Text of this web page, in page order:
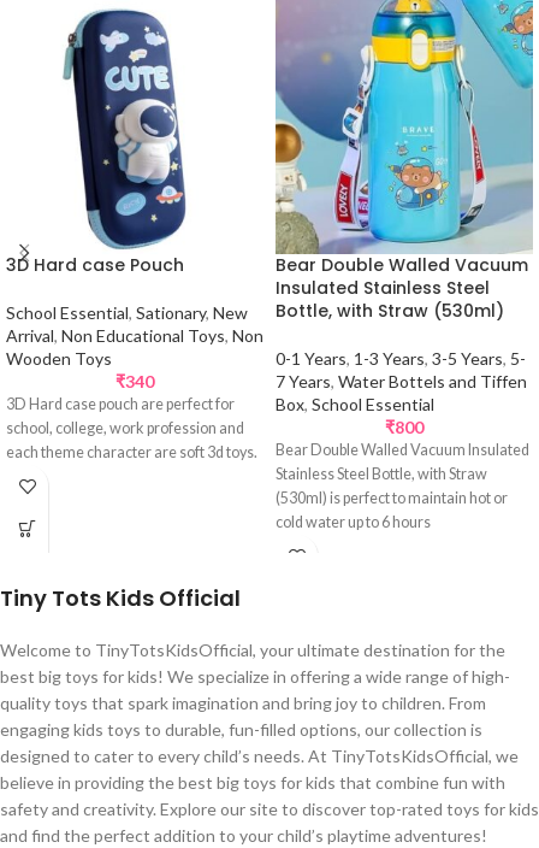
3D Hard case Pouch
School Essential, Sationary, New
Arrival, Non Educational Toys, Non
Wooden Toys
₹340
3D Hard case pouch are perfect for
school, college, work profession and
each theme character are soft 3d toys.
Bear Double Walled Vacuum
Insulated Stainless Steel
Bottle, with Straw (530ml)
0-1 Years, 1-3 Years, 3-5 Years, 5-
7 Years, Water Bottels and Tiffen
Box, School Essential
₹800
Bear Double Walled Vacuum Insulated
Stainless Steel Bottle, with Straw
(530ml) is perfect to maintain hot or
cold water up to 6 hours
Tiny Tots Kids Official
Welcome to TinyTotsKidsOfficial, your ultimate destination for the
best big toys for kids! We specialize in offering a wide range of high-
quality toys that spark imagination and bring joy to children. From
engaging kids toys to durable, fun-filled options, our collection is
designed to cater to every child’s needs. At TinyTotsKidsOfficial, we
believe in providing the best big toys for kids that combine fun with
safety and creativity. Explore our site to discover top-rated toys for kids
and find the perfect addition to your child’s playtime adventures!